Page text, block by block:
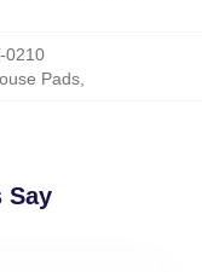
0210
Pads
Say